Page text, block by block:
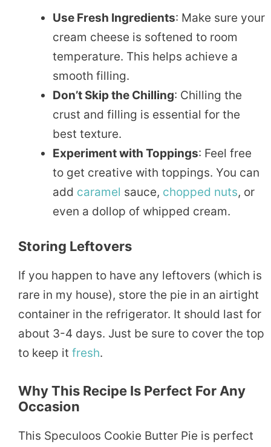
Use Fresh Ingredients: Make sure your
cream cheese is softened to room
temperature. This helps achieve a
smooth filling.
Don’t Skip the Chilling: Chilling the
crust and filling is essential for the
best texture.
Experiment with Toppings: Feel free
to get creative with toppings. You can
add caramel sauce, chopped nuts, or
even a dollop of whipped cream.
Storing Leftovers
If you happen to have any leftovers (which is
rare in my house), store the pie in an airtight
container in the refrigerator. It should last for
about 3-4 days. Just be sure to cover the top
to keep it fresh.
Why This Recipe Is Perfect For Any
Occasion
This Speculoos Cookie Butter Pie is perfect